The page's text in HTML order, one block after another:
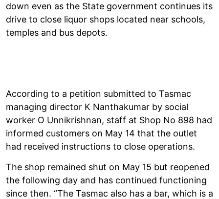
down even as the State government continues its
drive to close liquor shops located near schools,
temples and bus depots.
According to a petition submitted to Tasmac
managing director K Nanthakumar by social
worker O Unnikrishnan, staff at Shop No 898 had
informed customers on May 14 that the outlet
had received instructions to close operations.
The shop remained shut on May 15 but reopened
the following day and has continued functioning
since then. “The Tasmac also has a bar, which is a